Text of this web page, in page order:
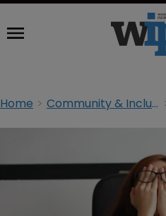
Home Community & Inclusion